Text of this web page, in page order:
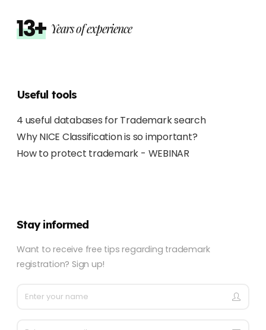
13+ Years of experience
Useful tools
4 useful databases for Trademark search
Why NICE Classification is so important?
How to protect trademark - WEBINAR
Stay informed
Want to receive free tips regarding trademark
registration? Sign up!